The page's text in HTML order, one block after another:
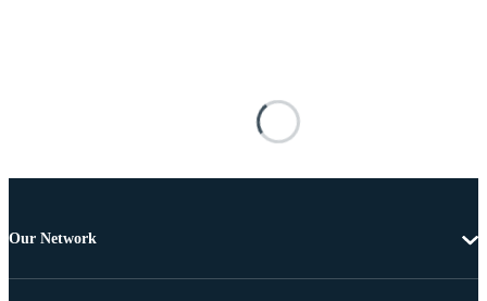
Our Network